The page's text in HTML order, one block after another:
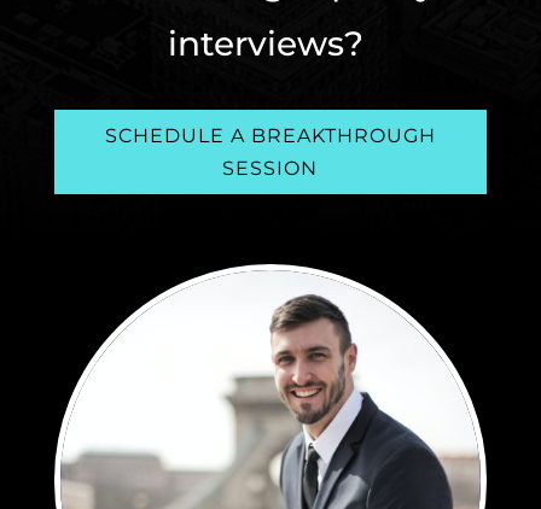
interviews?
SCHEDULE A BREAKTHROUGH
SESSION